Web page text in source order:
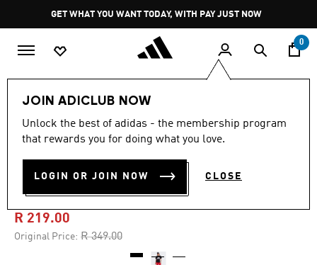
Pause
promotion
rotation
GET WHAT YOU WANT TODAY, WITH PAY JUST NOW
0
JOIN ADICLUB NOW
Unlock the best of adidas - the membership program
that rewards you for doing what you love.
LOGIN OR JOIN NOW CLOSE
-35%
out
stars,
value.
Same
4.8 (33)
ESSENTIALS BIG LOGO
COTTON T-SHIRT
R 219.00
Original Price: Price reduced from
R 349.00to